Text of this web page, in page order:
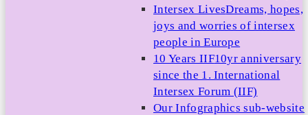
Intersex LivesDreams, hopes,
joys and worries of intersex
people in Europe
10 Years IIF10yr anniversary
since the 1. International
Intersex Forum (IIF)
Our Infographics sub-website